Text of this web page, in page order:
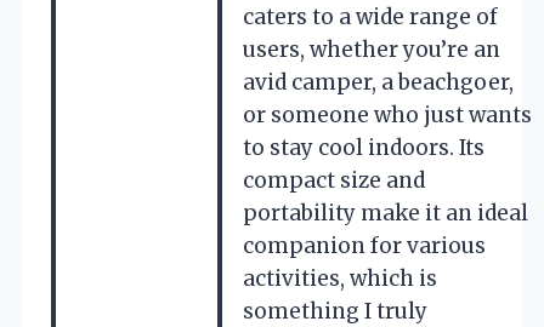
caters to a wide range of
users, whether you’re an
avid camper, a beachgoer,
or someone who just wants
to stay cool indoors. Its
compact size and
portability make it an ideal
companion for various
activities, which is
something I truly